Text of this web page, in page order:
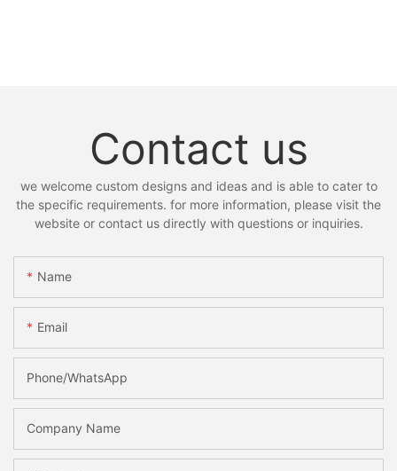
Contact us
we welcome custom designs and ideas and is able to cater to
the specific requirements. for more information, please visit the
website or contact us directly with questions or inquiries.
Name
Email
Phone/whatsApp
Company Name